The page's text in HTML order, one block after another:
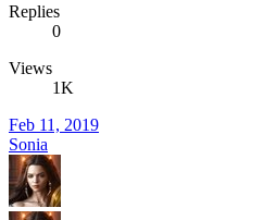
Replies
0
Views
1K
Feb 11, 2019
Sonia